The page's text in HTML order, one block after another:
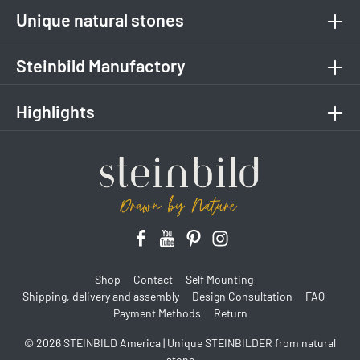
Unique natural stones
Steinbild Manufactory
Highlights
© 2026 STEINBILD America | Unique STEINBILDER from natural
Shop Contact
Self Mounting
Shipping, delivery and assembly
Design Consultation
FAQ
Payment Methods
Return